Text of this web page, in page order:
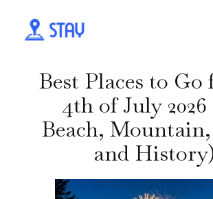
Best Places to Go
4th of July
Beach,
and